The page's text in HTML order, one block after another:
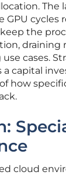
the
cases.
capital
how
cloud